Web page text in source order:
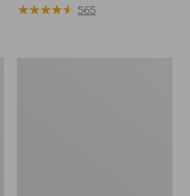
$32.95
★★★★★
★★★★★ 565